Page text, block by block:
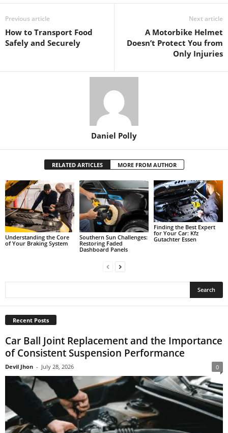
Previous article
How to Transport Food
Safely and Securely
Next article
A Motorbike Helmet
Doesn’t Protect You from
Only Injuries
Daniel Polly
RELATED ARTICLES MORE FROM AUTHOR
Understanding the Core
of Your Braking System
Southern Sun Challenges:
Restoring Faded
Dashboard Panels
Finding the Best Expert
for Your Car: Kfz
Gutachter Essen
Recent Posts
Car Ball Joint Replacement and the Importance
of Consistent Suspension Performance
Devil Jhon - July 28, 2026 0